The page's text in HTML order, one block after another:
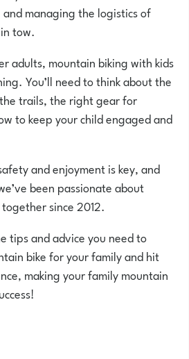
managing the logistics of
tow.
adults, mountain biking with kids
You’ll need to think about the
trails, the right gear for
to keep your child engaged and
and enjoyment is key, and
been passionate about
since 2012.
tips and advice you need to
bike for your family and hit
making your family mountain